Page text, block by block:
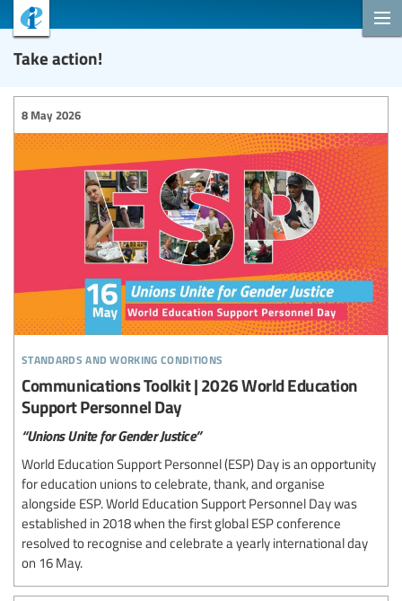
Take action!
standards and working conditions
8 May 2026
Communications Toolkit | 2026 World Education
Support Personnel Day
“Unions Unite for Gender Justice”
World Education Support Personnel (ESP) Day is an opportunity
for education unions to celebrate, thank, and organise
alongside ESP. World Education Support Personnel Day was
established in 2018 when the first global ESP conference
resolved to recognise and celebrate a yearly international day
on 16 May.